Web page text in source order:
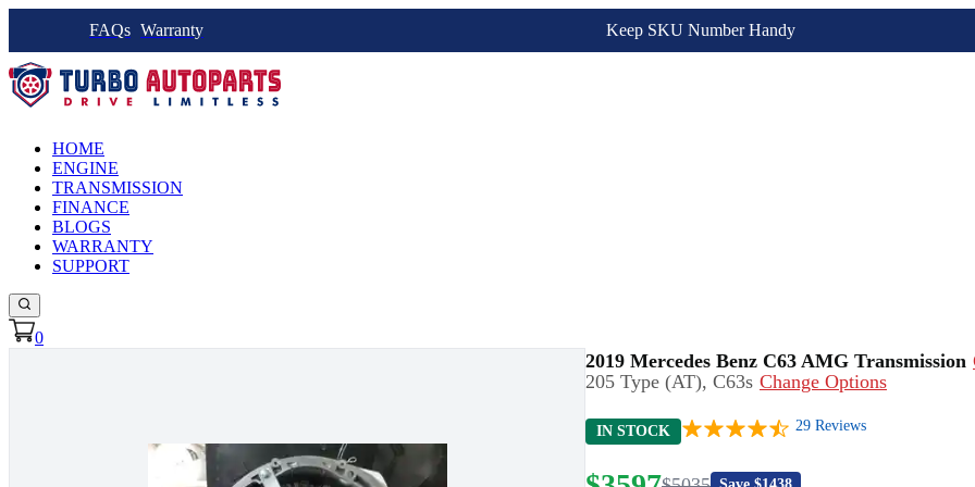
FAQs Warranty Keep SKU Number Handy
HOME
ENGINE
TRANSMISSION
FINANCE
BLOGS
WARRANTY
SUPPORT
0
2019 Mercedes Benz C63 AMG Transmission
205 Type (AT), C63s Change Options
IN STOCK 29 Reviews